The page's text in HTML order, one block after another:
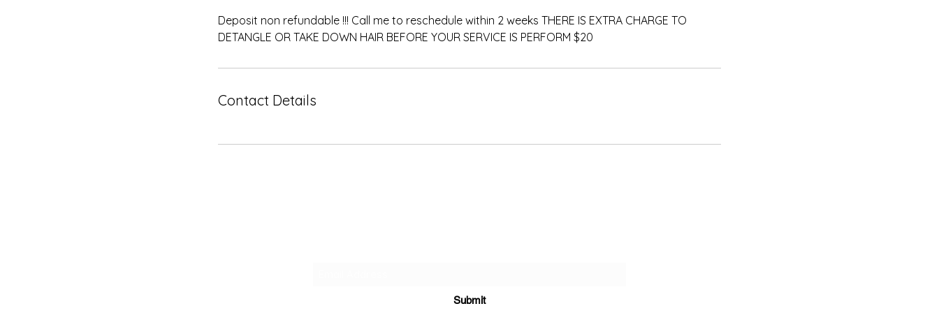
Deposit non refundable !!! Call me to reschedule within 2 weeks THERE IS EXTRA CHARGE TO
DETANGLE OR TAKE DOWN HAIR BEFORE YOUR SERVICE IS PERFORM $20
Contact Details
Submit